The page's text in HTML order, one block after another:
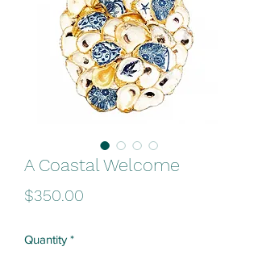
A Coastal Welcome
$350.00
Quantity *